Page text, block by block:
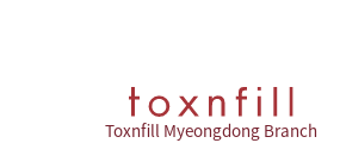
Toxnfill Myeongdong Branch